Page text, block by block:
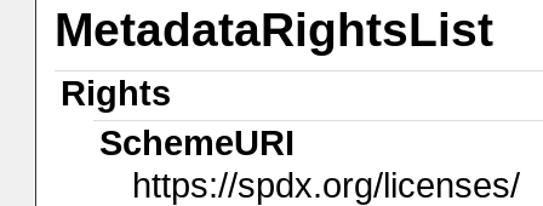
MetadataRightsList
Rights
SchemeURI
https://spdx.org/licenses/